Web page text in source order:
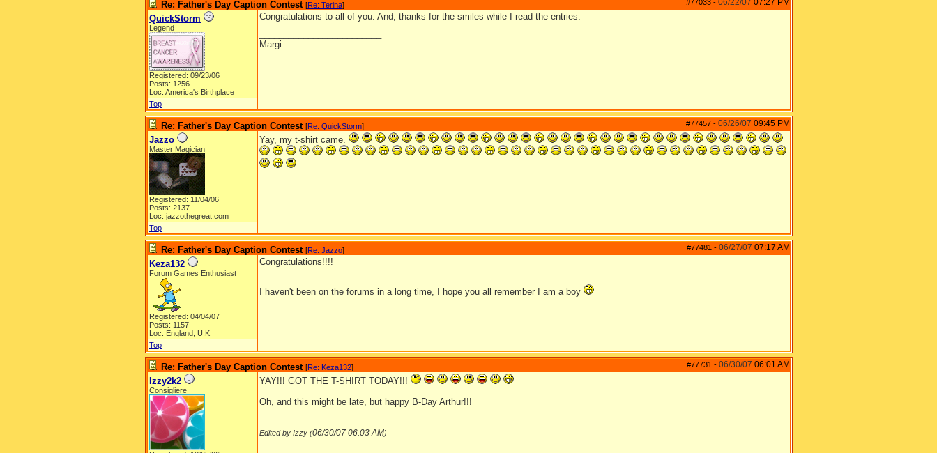
#77033 - 06/22/07 07:27 PM
Re: Father's Day Caption Contest [Re: Terina]
QuickStorm
Legend
Registered: 09/23/06
Posts: 1256
Loc: America's Birthplace
Congratulations to all of you. And, thanks for the smiles while I read the entries.
Margi
Top
#77457 - 06/26/07 09:45 PM
Re: Father's Day Caption Contest [Re: QuickStorm]
Jazzo
Master Magician
Registered: 11/04/06
Posts: 2137
Loc: jazzothegreat.com
Yay, my t-shirt came.
Top
#77481 - 06/27/07 07:17 AM
Re: Father's Day Caption Contest [Re: Jazzo]
Keza132
Forum Games Enthusiast
Registered: 04/04/07
Posts: 1157
Loc: England, U.K
Congratulations!!!!
I haven't been on the forums in a long time, I hope you all remember I am a boy
Top
#77731 - 06/30/07 06:01 AM
Re: Father's Day Caption Contest [Re: Keza132]
Izzy2k2
Consigliere
YAY!!! GOT THE T-SHIRT TODAY!!!
Oh, and this might be late, but happy B-Day Arthur!!!
Edited by Izzy (06/30/07 06:03 AM)